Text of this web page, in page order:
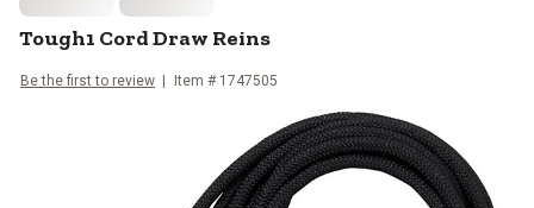
Tough1 Cord Draw Reins
Be the first to review Item # 1747505